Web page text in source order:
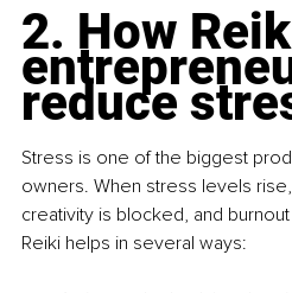
2. How
reduce
Stress is one of the biggest
owners. When stress levels
creativity is blocked, and
Reiki helps in several ways: